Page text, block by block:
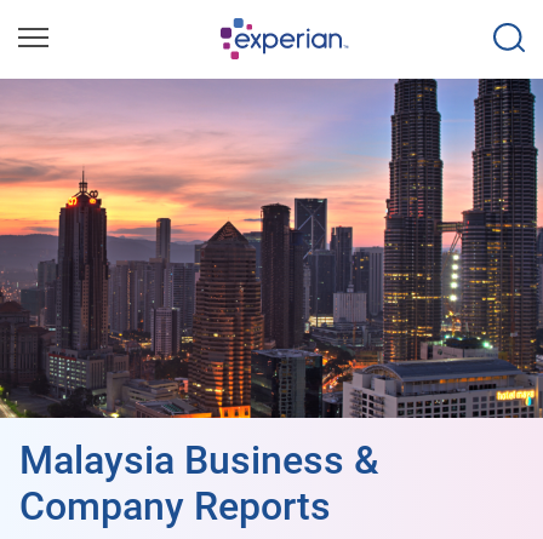
Malaysia Business &
Company Reports